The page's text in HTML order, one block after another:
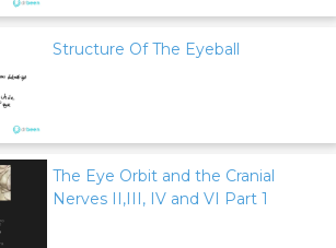
Structure Of The Eyeball
The Eye Orbit and the Cranial
Nerves II,III, IV and VI Part 1